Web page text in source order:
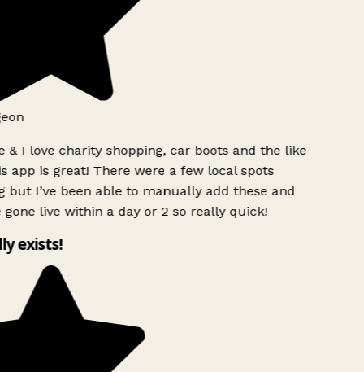
& I love charity shopping, car boots and the like
app is great! There were a few local spots
but I’ve been able to manually add these and
gone live within a day or 2 so really quick!
exists!